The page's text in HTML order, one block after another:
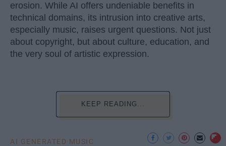
erosion. While AI offers undeniable benefits in
technical domains, its intrusion into creative arts,
especially music, raises urgent questions. Not just
about copyright, but about culture, education, and
the very soul of artistic expression.
KEEP READING...
AI GENERATED MUSIC